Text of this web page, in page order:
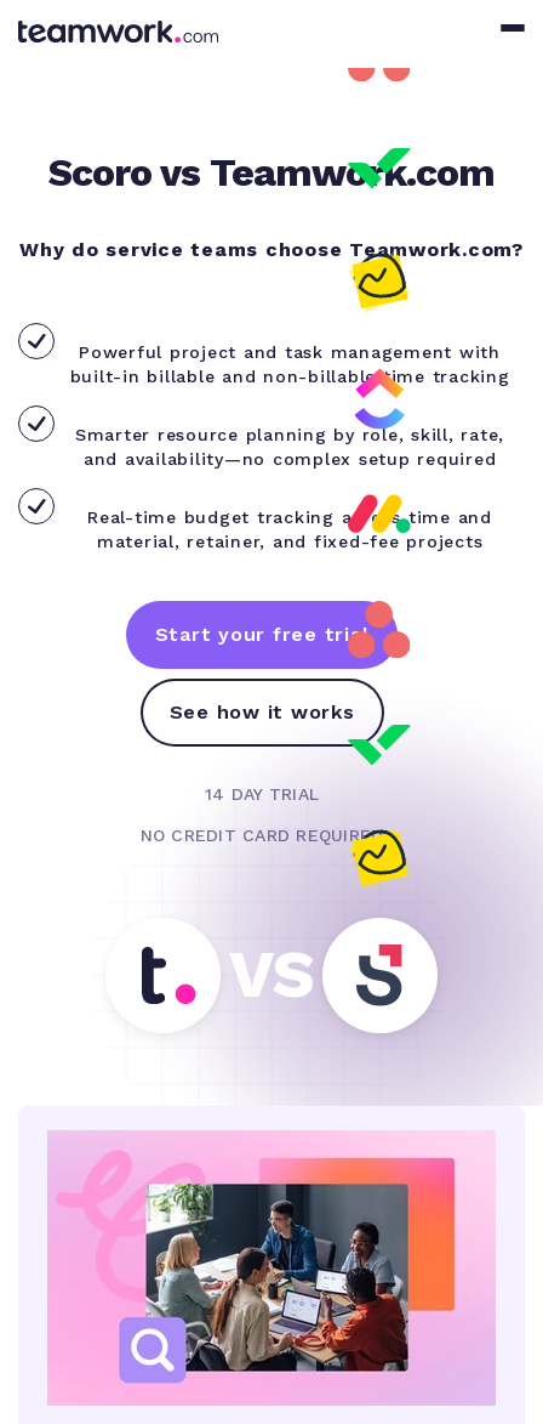
Scoro vs Teamwork.com
Why do service teams choose Teamwork.com?
Powerful project and task management with
built-in billable and non-billable time tracking
Smarter resource planning by role, skill, rate,
and availability—no complex setup required
Real-time budget tracking across time and
material, retainer, and fixed-fee projects
Start your free trial
See how it works
14 DAY TRIAL
NO CREDIT CARD REQUIRED
VS